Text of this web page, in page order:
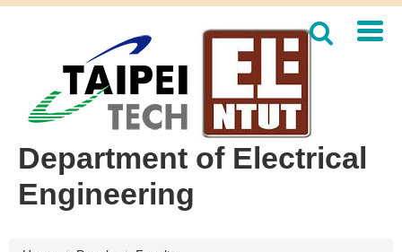
block
Department of Electrical
Engineering